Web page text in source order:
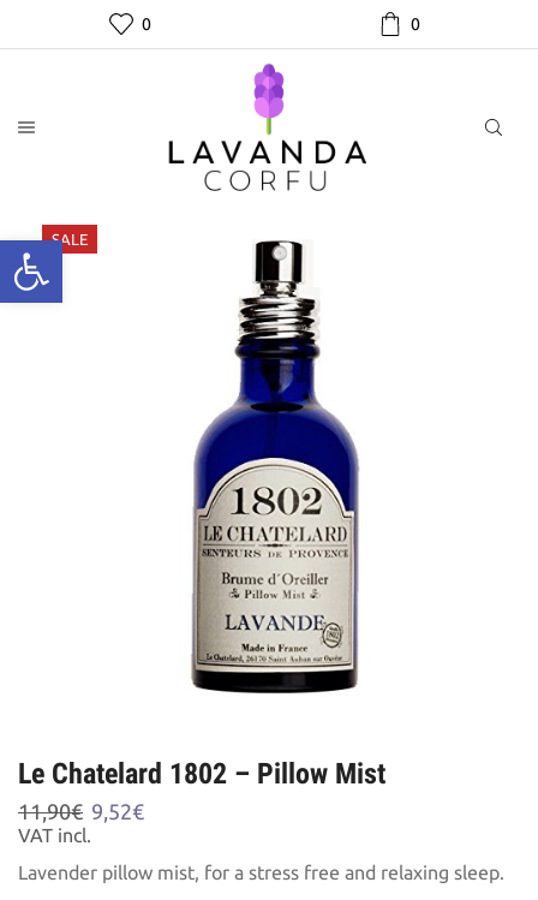
0 0
SALE
Le Chatelard 1802 – Pillow Mist
11,90€ Original
price
was:
11,90€.
9,52€Current
9,52€.
VAT incl.
Lavender pillow mist, for a stress free and relaxing sleep.